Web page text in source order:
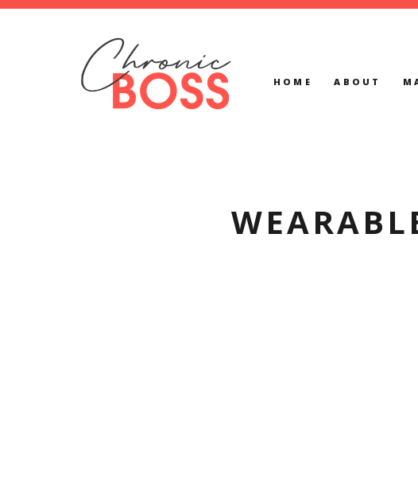
ABOUT
HOME